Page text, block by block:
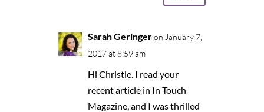
Sarah Geringer on January 7,
2017 at 8:59 am
Hi Christie. I read your
recent article in In Touch
Magazine, and I was thrilled